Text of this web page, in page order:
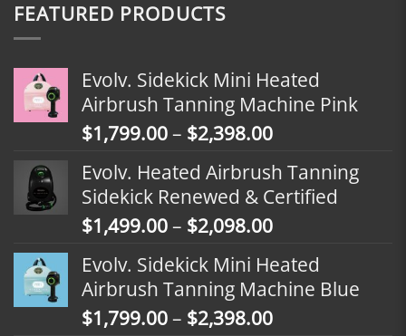
FEATURED PRODUCTS
Evolv. Sidekick Mini Heated
Airbrush Tanning Machine Pink
$1,799.00– $2,398.00Price
$1,799.00
through
$2,398.00
Evolv. Heated Airbrush Tanning
Sidekick Renewed & Certified
$1,499.00– $2,098.00Price
$1,499.00
through
$2,098.00
Evolv. Sidekick Mini Heated
Airbrush Tanning Machine Blue
$1,799.00– $2,398.00Price